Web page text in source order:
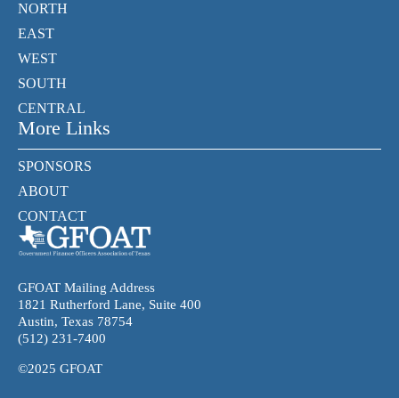
GFOAT Mailing Address
1821 Rutherford Lane, Suite 400
Austin, Texas 78754
(512) 231-7400
©2025 GFOAT
NORTH
EAST
WEST
SOUTH
CENTRAL
More Links
SPONSORS
ABOUT
CONTACT